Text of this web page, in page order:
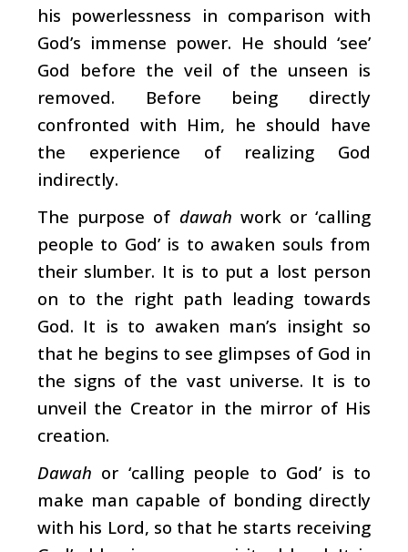
his powerlessness in comparison with
God’s immense power. He should ‘see’
God before the veil of the unseen is
removed. Before being directly
confronted with Him, he should have
the experience of realizing God
indirectly.
The purpose of dawah work or ‘calling
people to God’ is to awaken souls from
their slumber. It is to put a lost person
on to the right path leading towards
God. It is to awaken man’s insight so
that he begins to see glimpses of God in
the signs of the vast universe. It is to
unveil the Creator in the mirror of His
creation.
Dawah or ‘calling people to God’ is to
make man capable of bonding directly
with his Lord, so that he starts receiving